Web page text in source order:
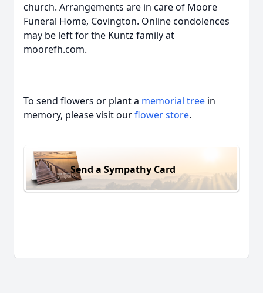
church. Arrangements are in care of Moore
Funeral Home, Covington. Online condolences
may be left for the Kuntz family at
moorefh.com.
To send flowers or plant a memorial tree in
memory, please visit ourflower store.
Send a Sympathy Card